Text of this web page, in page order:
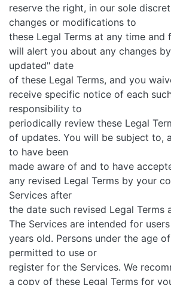
reserve the right, in our sole
changes or modifications to
these Legal Terms at any time and
will alert you about any changes
updated" date
of these Legal Terms, and you
receive specific notice of each
responsibility to
periodically review these Legal
of updates. You will be subject to,
to have been
made aware of and to have
any revised Legal Terms by your
Services after
the date such revised Legal Terms
The Services are intended for
years old. Persons under the age
permitted to use or
register for the Services. We
a copy of these Legal Terms for